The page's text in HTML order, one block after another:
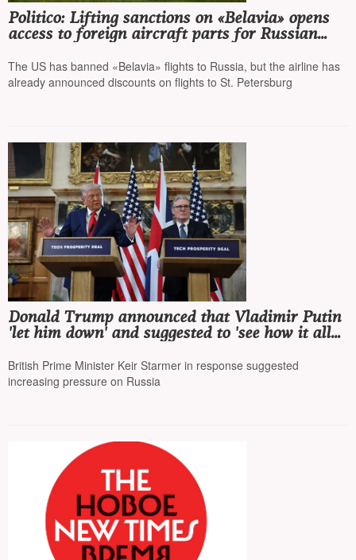
Politico: Lifting sanctions on «Belavia» opens
access to foreign aircraft parts for Russian
The US has banned «Belavia» flights to Russia, but the airline has
already announced discounts on flights to St. Petersburg
Donald Trump announced that Vladimir Putin
'let him down' and suggested to 'see how it all
British Prime Minister Keir Starmer in response suggested
increasing pressure on Russia